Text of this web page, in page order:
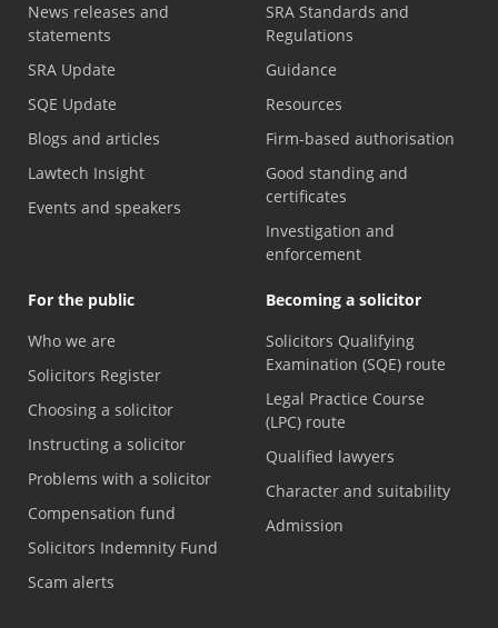
News releases and
statements
SRA Update
SQE Update
Blogs and articles
Lawtech Insight
Events and speakers
SRA Standards and
Regulations
Guidance
Resources
Firm-based authorisation
Good standing and
certificates
Investigation and
enforcement
For the public
Who we are
Solicitors Register
Choosing a solicitor
Instructing a solicitor
Problems with a solicitor
Compensation fund
Solicitors Indemnity Fund
Scam alerts
Becoming a solicitor
Solicitors Qualifying
Examination (SQE) route
Legal Practice Course
(LPC) route
Qualified lawyers
Character and suitability
Admission